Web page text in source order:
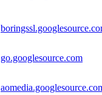
go.googlesource.com